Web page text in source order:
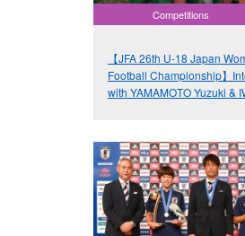
Competitions
【JFA 26th U-18 Japan
Football Championship】
with YAMAMOTO Yuzuki &